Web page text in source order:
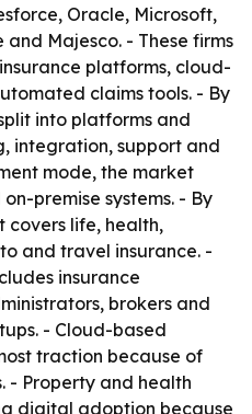
Oracle, Microsoft,
and Majesco. - These firms
platforms, cloud-
claims tools. - By
into platforms and
integration, support and
mode, the market
premise systems. - By
covers life, health,
and travel insurance. -
insurance
brokers and
- Cloud-based
traction because of
- Property and health
digital adoption because